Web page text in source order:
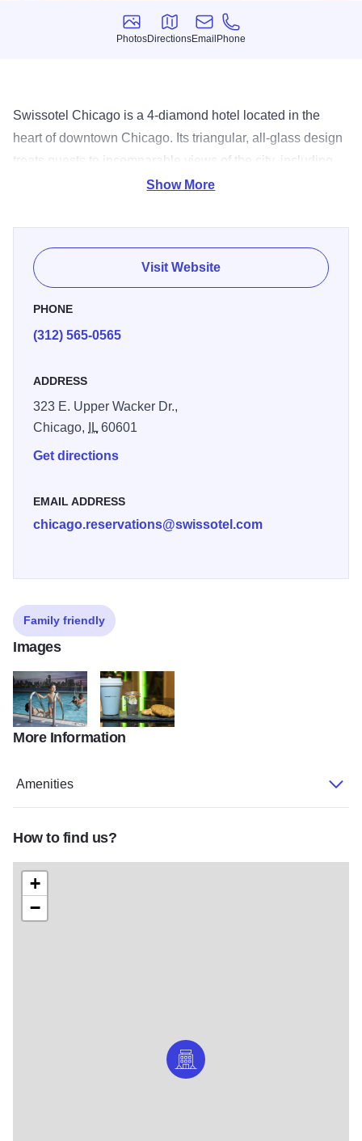
Photos
Photos
Directions
Directions
Email
Email
Phone
Phone
Swissotel Chicago is a 4-diamond hotel located in the
heart of downtown Chicago. Its triangular, all-glass design
treats guests to incomparable views of the city, including
Lake Michigan, Navy Pier, the Chicago River and
rooms and suites, Swissotel Chicago is the perfect retreat
for those looking to explore all that the Second City has to
offer. Just steps away from The Magnificent Mile and
reliability. Amenities include the 42nd-floor Penthouse
room service.
Show More
Visit Website
PHONE
(312) 565-0565
ADDRESS
323 E. Upper Wacker Dr.,
Chicago,
IL60601
Get directions
EMAIL ADDRESS
chicago.reservations@swissotel.com
Family friendly
Images
swissotel02_xxxxxxswissotel04_xxxxxx
More Information
Amenities
How to find us?
+
−